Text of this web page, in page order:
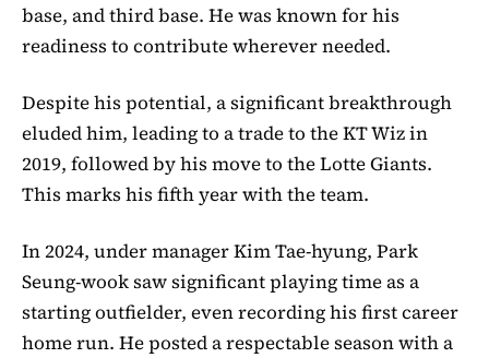
base, and third base. He was known for his
readiness to contribute wherever needed.
Despite his potential, a significant breakthrough
eluded him, leading to a trade to the KT Wiz in
2019, followed by his move to the Lotte Giants.
This marks his fifth year with the team.
In 2024, under manager Kim Tae-hyung, Park
Seung-wook saw significant playing time as a
starting outfielder, even recording his first career
home run. He posted a respectable season with a